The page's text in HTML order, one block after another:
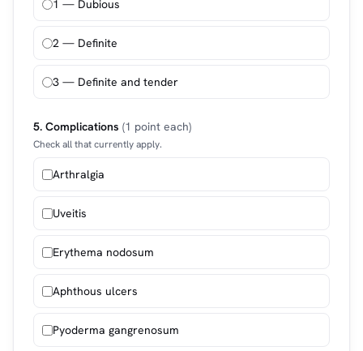
1 — Dubious
2 — Definite
3 — Definite and tender
5. Complications (1 point each)
Check all that currently apply.
Arthralgia
Uveitis
Erythema nodosum
Aphthous ulcers
Pyoderma gangrenosum